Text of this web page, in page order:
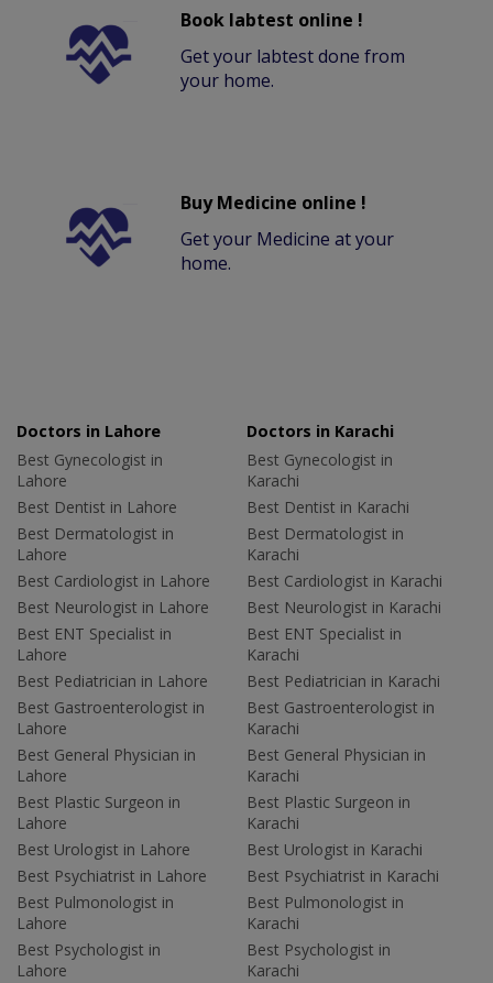
Book labtest online !
Get your labtest done from
your home.
Buy Medicine online !
Get your Medicine at your
home.
Doctors in Lahore
Best Gynecologist in
Lahore
Best Dentist in Lahore
Best Dermatologist in
Lahore
Best Cardiologist in Lahore
Best Neurologist in Lahore
Best ENT Specialist in
Lahore
Best Pediatrician in Lahore
Best Gastroenterologist in
Lahore
Best General Physician in
Lahore
Best Plastic Surgeon in
Lahore
Best Urologist in Lahore
Best Psychiatrist in Lahore
Best Pulmonologist in
Lahore
Best Psychologist in
Lahore
Doctors in Karachi
Best Gynecologist in
Karachi
Best Dentist in Karachi
Best Dermatologist in
Karachi
Best Cardiologist in Karachi
Best Neurologist in Karachi
Best ENT Specialist in
Karachi
Best Pediatrician in Karachi
Best Gastroenterologist in
Karachi
Best General Physician in
Karachi
Best Plastic Surgeon in
Karachi
Best Urologist in Karachi
Best Psychiatrist in Karachi
Best Pulmonologist in
Karachi
Best Psychologist in
Karachi